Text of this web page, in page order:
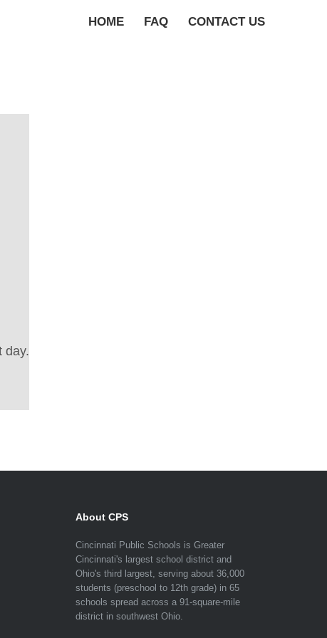
HOME FAQ CONTACT US
day.
About CPS
Cincinnati Public Schools is Greater
Cincinnati's largest school district and
Ohio's third largest, serving about 36,000
students (preschool to 12th grade) in 65
schools spread across a 91-square-mile
district in southwest Ohio.